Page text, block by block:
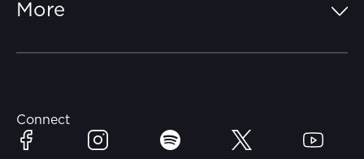
Learn Trackside
Accommodation
More
Race Officials
Connect
Facebook
Instagram Spotify Twitter YouTube